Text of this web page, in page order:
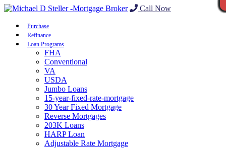
Call Now
Purchase
Refinance
Loan Programs
FHA
Conventional
VA
USDA
Jumbo Loans
15-year-fixed-rate-mortgage
30 Year Fixed Mortgage
Reverse Mortgages
203K Loans
HARP Loan
Adjustable Rate Mortgage